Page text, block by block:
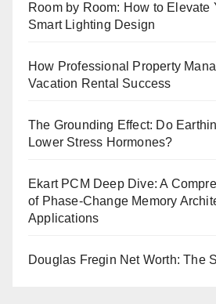
Room by Room: How to Elevate
Smart Lighting Design
How Professional Property
Vacation Rental Success
The Grounding Effect: Do
Lower Stress Hormones?
Ekart PCM Deep Dive: A
of Phase-Change Memory
Applications
Douglas Fregin Net Worth: The